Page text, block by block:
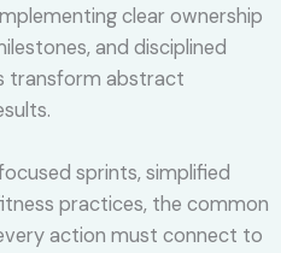
clear ownership
and disciplined
transform abstract
sprints, simplified
practices, the common
action must connect to